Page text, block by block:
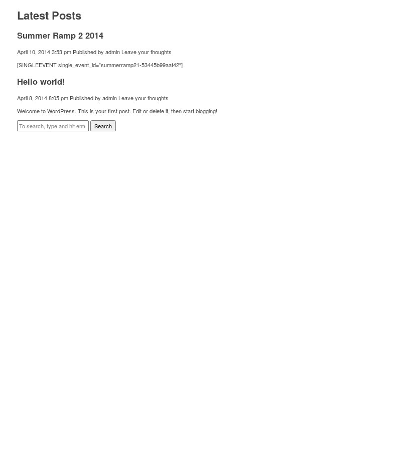
Latest Posts
Summer Ramp 2 2014
April 10, 2014 3:53 pm Published by admin Leave your thoughts
[SINGLEEVENT single_event_id=”summerramp21-53445b99aaf42″]
Hello world!
April 8, 2014 8:05 pm Published by admin Leave your thoughts
Welcome to WordPress. This is your first post. Edit or delete it, then start blogging!
Search